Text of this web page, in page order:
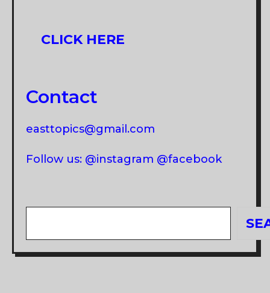
CLICK HERE
Contact
easttopics@gmail.com
Follow us: @instagram @facebook